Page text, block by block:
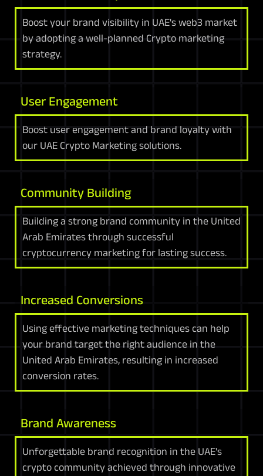
Boost your brand visibility in UAE's web3 market
by adopting a well-planned Crypto marketing
strategy.
User Engagement
Boost user engagement and brand loyalty with
our UAE Crypto Marketing solutions.
Community Building
Building a strong brand community in the United
Arab Emirates through successful
cryptocurrency marketing for lasting success.
Increased Conversions
Using effective marketing techniques can help
your brand target the right audience in the
United Arab Emirates, resulting in increased
conversion rates.
Brand Awareness
Unforgettable brand recognition in the UAE's
crypto community achieved through innovative